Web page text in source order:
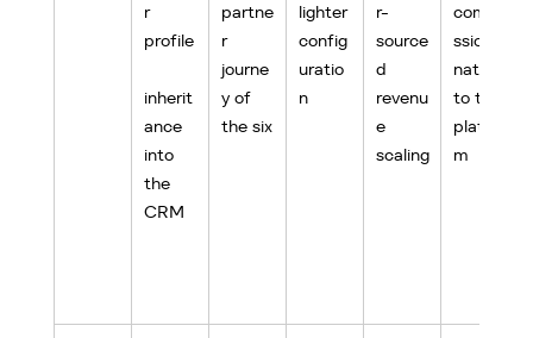
r
profile
inherit
ance
into
the
CRM
partne
r
journe
y of
the six
lighter
config
uratio
n
r-
source
d
revenu
e
scaling
commi
ssion,
native
to the
platfor
m